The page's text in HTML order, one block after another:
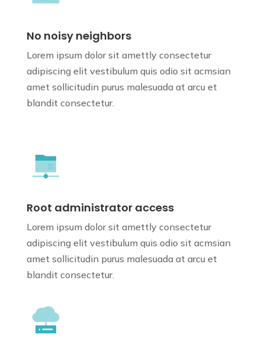
No noisy neighbors
Lorem ipsum dolor sit amettly consectetur
adipiscing elit vestibulum quis odio sit acmsian
amet sollicitudin purus malesuada at arcu et
blandit consectetur.
Root administrator access
Lorem ipsum dolor sit amettly consectetur
adipiscing elit vestibulum quis odio sit acmsian
amet sollicitudin purus malesuada at arcu et
blandit consectetur.